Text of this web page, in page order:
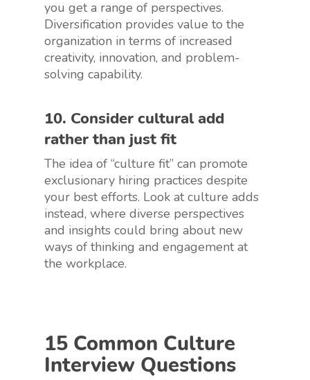
you get a range of perspectives.
Diversification provides value to the
organization in terms of increased
creativity, innovation, and problem-
solving capability.
10. Consider cultural add
rather than just fit
The idea of “culture fit” can promote
exclusionary hiring practices despite
your best efforts. Look at culture adds
instead, where diverse perspectives
and insights could bring about new
ways of thinking and engagement at
the workplace.
15 Common Culture
Interview Questions